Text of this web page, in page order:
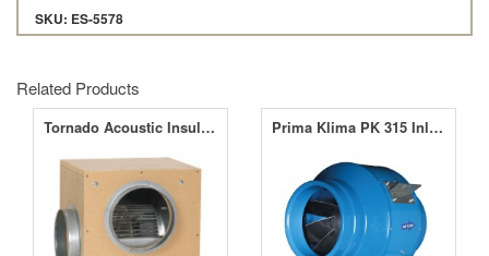
SKU: ES-5578
Related Products
Tornado Acoustic Insulated Box Fans Prima Klima PK 315 Inline Fan 12.5" (315mm)